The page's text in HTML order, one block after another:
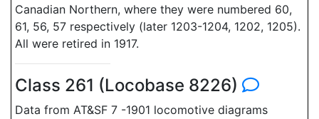
Canadian Northern, where they were numbered 60,
61, 56, 57 respectively (later 1203-1204, 1202, 1205).
All were retired in 1917.
Class 261 (Locobase 8226)
Data from AT&SF 7 -1901 locomotive diagrams